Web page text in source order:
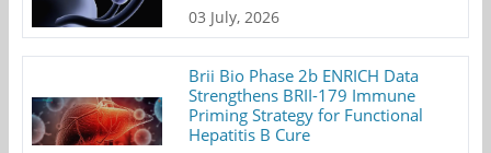
03 July, 2026
Brii Bio Phase 2b ENRICH Data
Strengthens BRII-179 Immune
Priming Strategy for Functional
Hepatitis B Cure